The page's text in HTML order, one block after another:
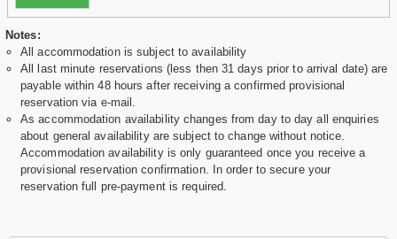
Notes:
All accommodation is subject to availability
All last minute reservations (less then 31 days prior to arrival date) are
payable within 48 hours after receiving a confirmed provisional
reservation via e-mail.
As accommodation availability changes from day to day all enquiries
about general availability are subject to change without notice.
Accommodation availability is only guaranteed once you receive a
provisional reservation confirmation. In order to secure your
reservation full pre-payment is required.